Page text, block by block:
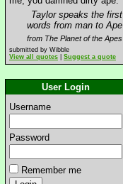
Taylor speaks the first
words from man to Ape
from The Planet of the Apes
submitted by Wibble
View all quotes
Suggest a quote
User Login
Username
Password
Remember me